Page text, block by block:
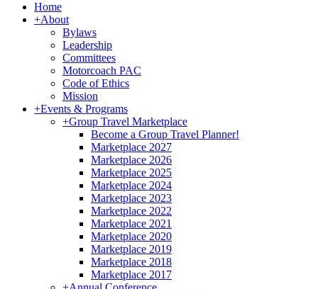
Home
+About
Bylaws
Leadership
Committees
Motorcoach PAC
Code of Ethics
Mission
+Events & Programs
+Group Travel Marketplace
Become a Group Travel Planner!
Marketplace 2027
Marketplace 2026
Marketplace 2025
Marketplace 2024
Marketplace 2023
Marketplace 2022
Marketplace 2021
Marketplace 2020
Marketplace 2019
Marketplace 2018
Marketplace 2017